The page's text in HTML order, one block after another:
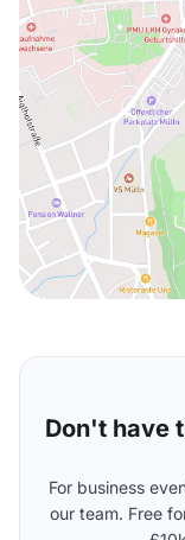
Don't have
For business
our team. Free